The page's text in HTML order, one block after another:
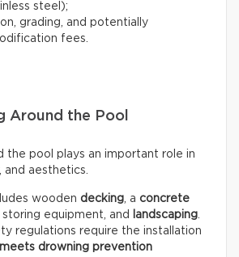
steel);
grading, and potentially
fees.
Around the Pool
the pool plays an important role in
aesthetics.
wooden decking, a concrete
equipment, and landscaping.
regulations require the installation
drowning prevention